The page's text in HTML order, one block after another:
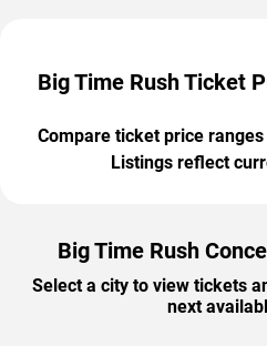
Big Time Rush Ticket
Compare ticket price
Listings reflect
Big Time Rush
Select a city to view tickets
next